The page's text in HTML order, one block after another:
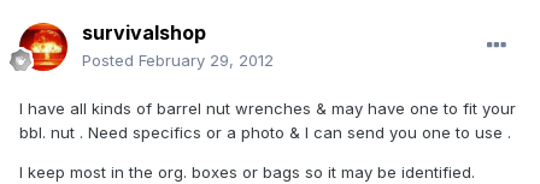
survivalshop
Posted February 29, 2012
I have all kinds of barrel nut wrenches & may have one to fit your
bbl. nut . Need specifics or a photo & I can send you one to use .
I keep most in the org. boxes or bags so it may be identified.